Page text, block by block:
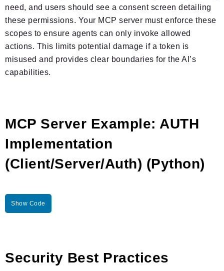
need, and users should see a consent screen detailing
these permissions. Your MCP server must enforce these
scopes to ensure agents can only invoke allowed
actions. This limits potential damage if a token is
misused and provides clear boundaries for the AI’s
capabilities.
MCP Server Example: AUTH
Implementation
(Client/Server/Auth) (Python)
Show Code
Security Best Practices